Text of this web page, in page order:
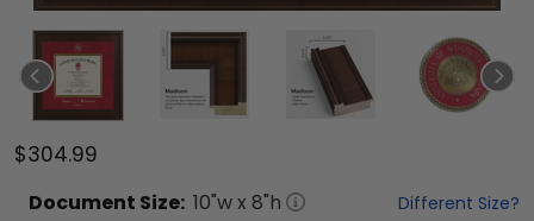
$304.99
Document Size: 10"w x 8"h Different Size?